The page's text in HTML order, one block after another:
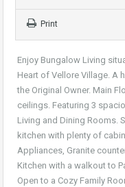
Print
Enjoy Bungalow Living
Heart of Vellore Village. A
the Original Owner. Main
ceilings. Featuring 3
Living and Dining Rooms.
kitchen with plenty of
Appliances, Granite
Kitchen with a walkout to
Open to a Cozy Family